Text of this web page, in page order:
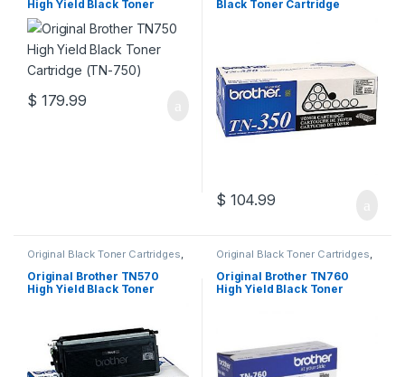
Cartridges, Toner Cartridges
High Yield Black Toner
Cartridge (TN-750)
$ 179.99
Cartridges,Toner Cartridges
Black Toner Cartridge
$ 104.99
Original Black Toner Cartridges,
Original Brother Black Toner
Cartridges,Original Brother
Toner Cartridges,Original Toner
Cartridges, Toner Cartridges
Original Brother TN570
High Yield Black Toner
Original Black Toner Cartridges,
Original Brother Black Toner
Cartridges,Original Brother
Toner Cartridges,Original Toner
Cartridges, Toner Cartridges
Original Brother TN760
High Yield Black Toner